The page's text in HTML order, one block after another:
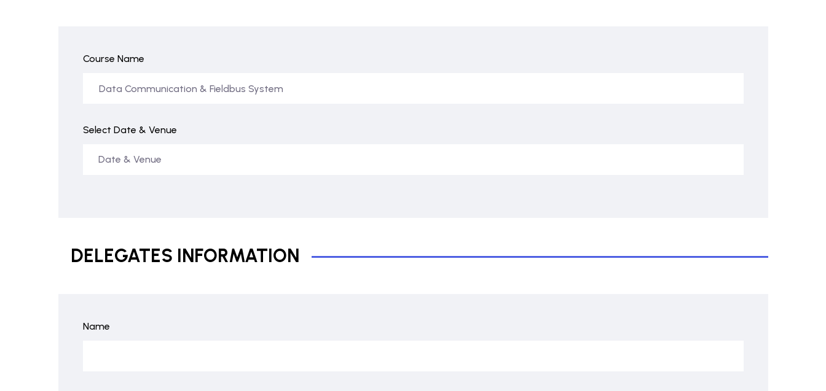
Course Name
Select Date & Venue
DELEGATES INFORMATION
Name